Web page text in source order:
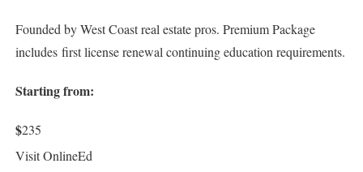
Founded by West Coast real estate pros. Premium Package
includes first license renewal continuing education requirements.
Starting from:
$235
Visit OnlineEd